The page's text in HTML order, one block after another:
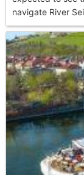
navigate River